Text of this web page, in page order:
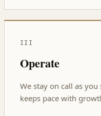
III
Operate
We stay on call as
keeps pace with